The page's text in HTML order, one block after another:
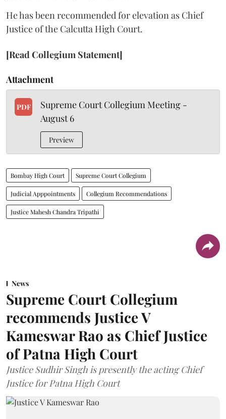
He has been recommended for elevation as Chief
Justice of the Calcutta High Court.
[Read Collegium Statement]
Attachment
PDF
Supreme Court Collegium Meeting -
August 6
Preview
Bombay High Court Supreme Court Collegium
Judicial Apppointments Collegium Recommendations
Justice Mahesh Chandra Tripathi
News
Supreme Court Collegium
recommends Justice V
Kameswar Rao as Chief Justice
of Patna High Court
Justice Sudhir Singh is presently the acting Chief
Justice for Patna High Court